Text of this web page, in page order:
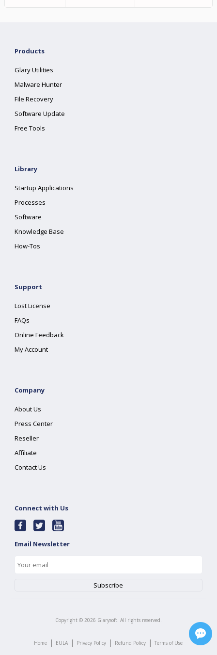
Products
Glary Utilities
Malware Hunter
File Recovery
Software Update
Free Tools
Library
Startup Applications
Processes
Software
Knowledge Base
How-Tos
Support
Lost License
FAQs
Online Feedback
My Account
Company
About Us
Press Center
Reseller
Affiliate
Contact Us
Connect with Us
Email Newsletter
Copyright © 2026 Glarysoft. All rights reserved.
Home | EULA | Privacy Policy | Refund Policy | Terms of Use